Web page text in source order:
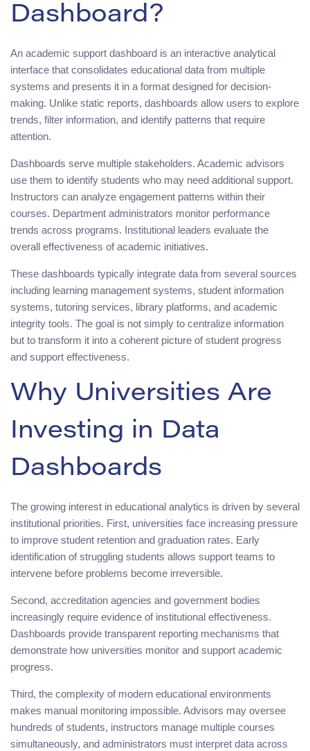
Dashboard?
An academic support dashboard is an interactive analytical
interface that consolidates educational data from multiple
systems and presents it in a format designed for decision-
making. Unlike static reports, dashboards allow users to explore
trends, filter information, and identify patterns that require
attention.
Dashboards serve multiple stakeholders. Academic advisors
use them to identify students who may need additional support.
Instructors can analyze engagement patterns within their
courses. Department administrators monitor performance
trends across programs. Institutional leaders evaluate the
overall effectiveness of academic initiatives.
These dashboards typically integrate data from several sources
including learning management systems, student information
systems, tutoring services, library platforms, and academic
integrity tools. The goal is not simply to centralize information
but to transform it into a coherent picture of student progress
and support effectiveness.
Why Universities Are
Investing in Data
Dashboards
The growing interest in educational analytics is driven by several
institutional priorities. First, universities face increasing pressure
to improve student retention and graduation rates. Early
identification of struggling students allows support teams to
intervene before problems become irreversible.
Second, accreditation agencies and government bodies
increasingly require evidence of institutional effectiveness.
Dashboards provide transparent reporting mechanisms that
demonstrate how universities monitor and support academic
progress.
Third, the complexity of modern educational environments
makes manual monitoring impossible. Advisors may oversee
hundreds of students, instructors manage multiple courses
simultaneously, and administrators must interpret data across